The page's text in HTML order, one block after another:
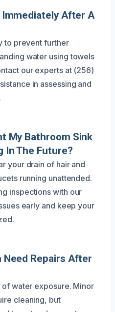
Immediately After A
to prevent further
water using towels
our experts at (256)
in assessing and
My Bathroom Sink
In The Future?
your drain of hair and
running unattended.
inspections with our
early and keep your
Need Repairs After
water exposure. Minor
cleaning, but